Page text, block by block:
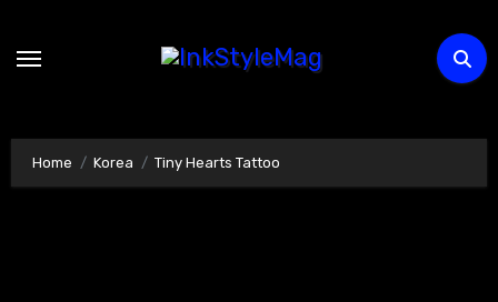
Home Korea Tiny Hearts Tattoo